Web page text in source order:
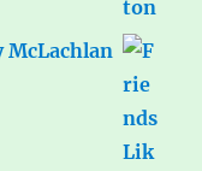
McLachlan